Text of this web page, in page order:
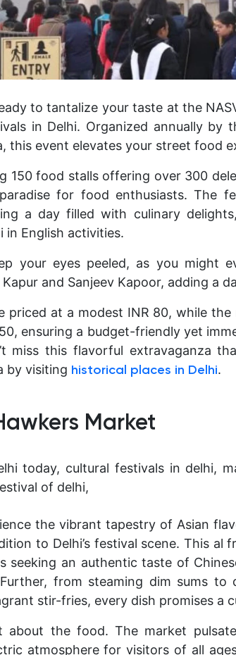
to tantalize your taste at the
in Delhi. Organized annually by
this event elevates your street food
150 food stalls offering over 300
for food enthusiasts. The
a day filled with culinary
in English activities.
your eyes peeled, as you might
Kapur and Sanjeev Kapoor, adding a
priced at a modest INR 80, while
ensuring a budget-friendly yet
miss this flavorful extravaganza
by visiting historical places in Delhi.
Market
the vibrant tapestry of Asian
to Delhi’s festival scene. This al
seeking an authentic taste of
from steaming dim sums to
stir-fries, every dish promises a
about the food. The market
atmosphere for visitors of all